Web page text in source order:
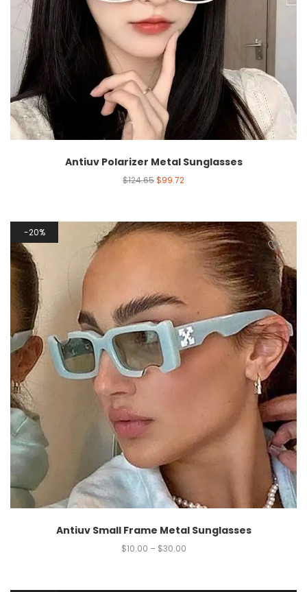
Antiuv Polarizer Metal Sunglasses
$124.65$99.72
20%
Antiuv Small Frame Metal Sunglasses
$10.00 – $30.00